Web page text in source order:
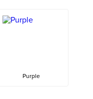
Purple